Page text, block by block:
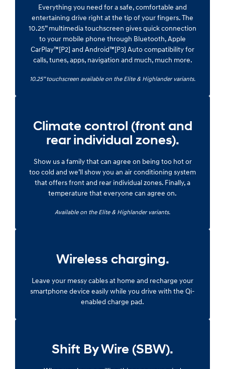
Everything you need for a safe, comfortable and
entertaining drive right at the tip of your fingers. The
10.25” multimedia touchscreen gives quick connection
to your mobile phone through Bluetooth, Apple
CarPlay™[P2] and Android™[P3] Auto compatibility for
calls, tunes, apps, navigation and much, much more.
10.25” touchscreen available on the Elite & Highlander variants.
Climate control (front and
rear individual zones).
Show us a family that can agree on being too hot or
too cold and we’ll show you an air conditioning system
that offers front and rear individual zones. Finally, a
temperature that everyone can agree on.
Available on the Elite & Highlander variants.
Wireless charging.
Leave your messy cables at home and recharge your
smartphone device easily while you drive with the Qi-
enabled charge pad.
Shift By Wire (SBW).